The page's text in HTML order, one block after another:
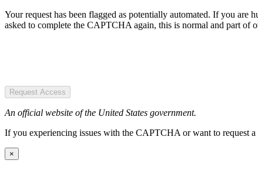
Your request has been flagged as potentially automated. If you
asked to complete the CAPTCHA again, this is normal and part of
Request Access
An official website of the United States government.
If you experiencing issues with the CAPTCHA or want to request
×